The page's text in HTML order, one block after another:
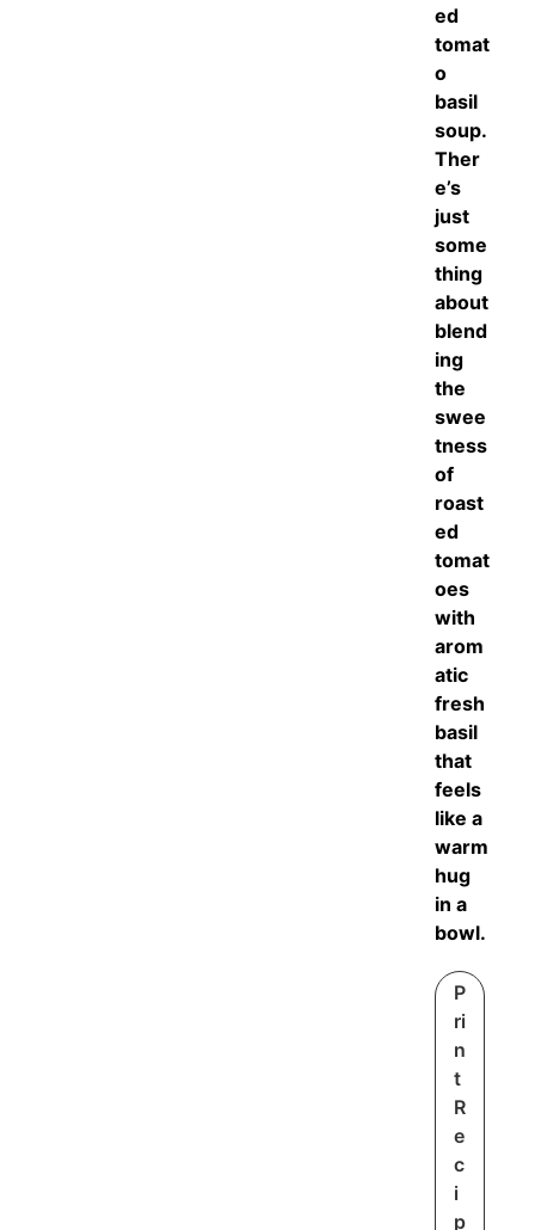
ed
tomat
o
basil
soup.
Ther
e’s
just
some
thing
about
blend
ing
the
swee
tness
of
roast
ed
tomat
oes
with
arom
atic
fresh
basil
that
feels
like a
warm
hug
in a
bowl.
P
ri
n
t
R
e
c
i
p